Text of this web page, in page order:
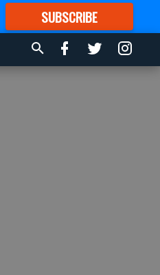
SUBSCRIBE
FORMORE GREAT CONTENT